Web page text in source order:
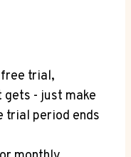
free trial,
gets -‌ just make
trial‍ period ends